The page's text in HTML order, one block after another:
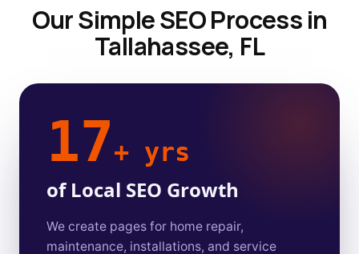
Our Simple SEO Process in
Tallahassee, FL
17+ yrs
of Local SEO Growth
We create pages for home repair,
maintenance, installations, and service